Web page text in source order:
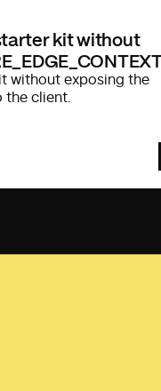
kit without
without exposing the
the client.